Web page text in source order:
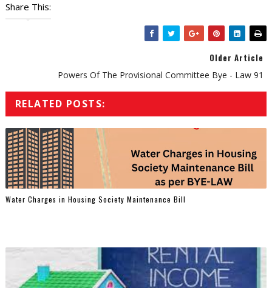
Share This:
Older Article
Powers Of The Provisional Committee Bye - Law 91
RELATED POSTS:
Water Charges in Housing Society Maintenance Bill